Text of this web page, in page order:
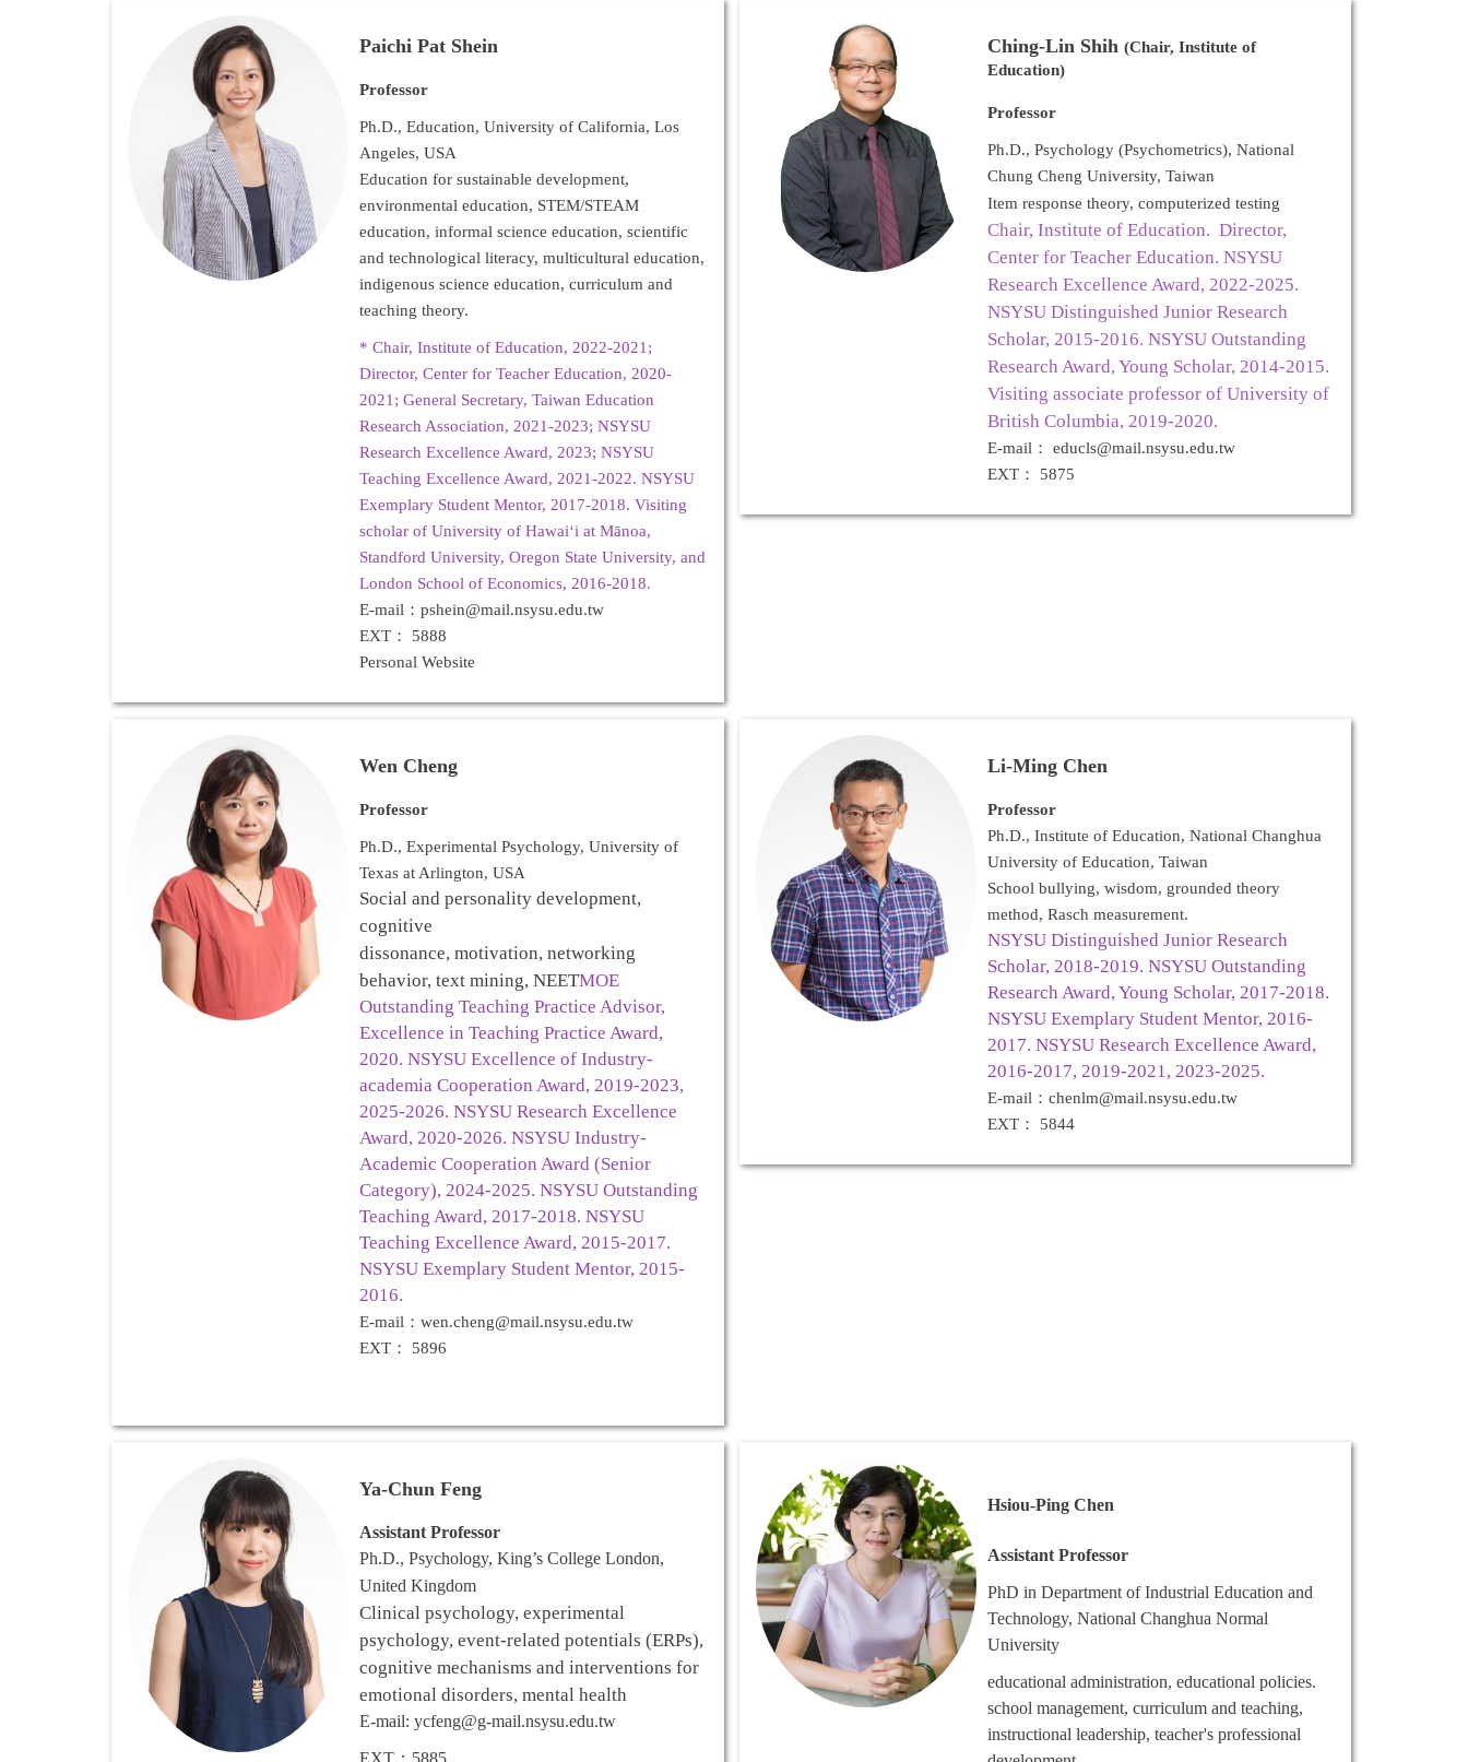
Paichi Pat Shein
Professor
Ph.D., Education, University of California, Los
Angeles, USA
Education for sustainable development,
environmental education, STEM/STEAM
education, informal science education, scientific
and technological literacy, multicultural education,
indigenous science education, curriculum and
teaching theory.
*Chair, Institute of Education, 2022-2021;
Director, Center for Teacher Education, 2020-
2021; General Secretary, Taiwan Education
Research Association, 2021-2023; NSYSU
Research Excellence Award, 2023; NSYSU
Teaching Excellence Award, 2021-2022. NSYSU
Exemplary Student Mentor, 2017-2018. Visiting
scholar of University of Hawaiʻi at Mānoa,
Standford University, Oregon State University, and
London School of Economics, 2016-2018.
E-mail：pshein@mail.nsysu.edu.tw
EXT： 5888
Personal Website
Ching-Lin Shih (Chair, Institute of
Education)
Professor
Ph.D., Psychology (Psychometrics), National
Chung Cheng University, Taiwan
Item response theory, computerized testing
Chair, Institute of Education. Director,
Center for Teacher Education. NSYSU
Research Excellence Award, 2022-2025.
NSYSU Distinguished Junior Research
Scholar, 2015-2016. NSYSU Outstanding
Research Award, Young Scholar, 2014-2015.
Visiting associate professor of University of
British Columbia, 2019-2020.
E-mail： educls@mail.nsysu.edu.tw
EXT： 5875
Wen Cheng
Professor
Ph.D., Experimental Psychology, University of
Texas at Arlington, USA
Social and personality development,
cognitive
dissonance, motivation, networking
behavior, text mining, NEETMOE
Outstanding Teaching Practice Advisor,
Excellence in Teaching Practice Award,
2020. NSYSU Excellence of Industry-
academia Cooperation Award, 2019-2023,
2025-2026. NSYSU Research Excellence
Award, 2020-2026. NSYSU Industry-
Academic Cooperation Award (Senior
Category), 2024-2025. NSYSU Outstanding
Teaching Award, 2017-2018. NSYSU
Teaching Excellence Award, 2015-2017.
NSYSU Exemplary Student Mentor, 2015-
2016.
E-mail：wen.cheng@mail.nsysu.edu.tw
EXT： 5896
Li-Ming Chen
Professor
Ph.D., Institute of Education, National Changhua
University of Education, Taiwan
School bullying, wisdom, grounded theory
method, Rasch measurement.
NSYSU Distinguished Junior Research
Scholar, 2018-2019. NSYSU Outstanding
Research Award, Young Scholar, 2017-2018.
NSYSU Exemplary Student Mentor, 2016-
2017. NSYSU Research Excellence Award,
2016-2017, 2019-2021, 2023-2025.
E-mail：chenlm@mail.nsysu.edu.tw
EXT： 5844
Ya-Chun Feng
AssistantProfessor
Ph.D., Psychology, King’s College London,
United Kingdom
Clinical psychology, experimental
psychology, event-related potentials (ERPs),
cognitive mechanisms and interventions for
emotional disorders, mental health
E-mail: ycfeng@g-mail.nsysu.edu.tw
Hsiou-Ping Chen
Assistant Professor
PhD in Department of Industrial Education and
Technology, National Changhua Normal
University
educational administration, educational policies.
school management, curriculum and teaching,
instructional leadership, teacher's professional